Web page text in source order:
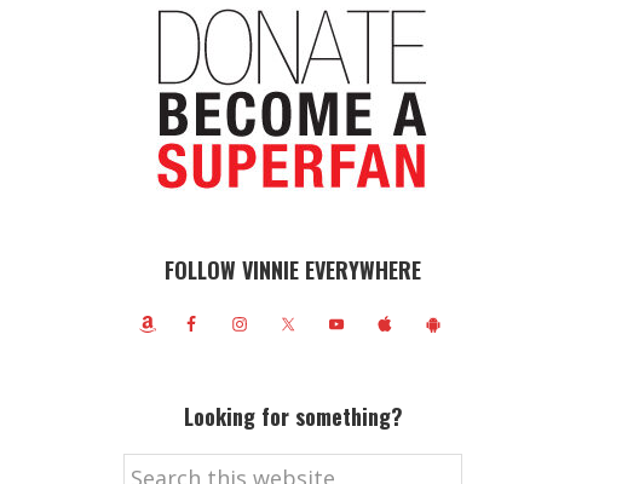
FOLLOW VINNIE EVERYWHERE
Looking for something?
Search